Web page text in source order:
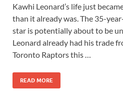
Kawhi Leonard’s life just
than it already was. The 35-
star is potentially about to be
Leonard already had his trade
Toronto Raptors this …
READ MORE